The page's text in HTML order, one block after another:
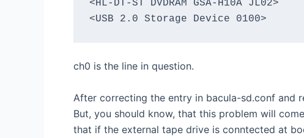
<HL-DT-ST DVDRAM GSA-H10A
ch0 is the line in question.
After correcting the entry in bacula-sd.conf and
But, you should know, that this problem will
that if the external tape drive is conntected at